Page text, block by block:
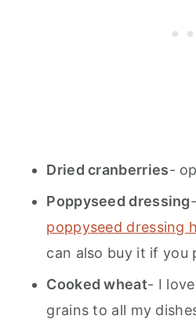
Dried cranberries-
Poppyseed dressing
poppyseed dressing
can also buy it if you
Cooked wheat- I
grains to all my